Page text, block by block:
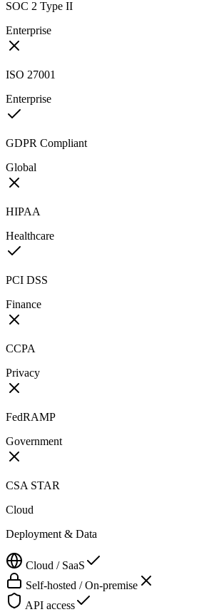
SOC 2 Type II
Enterprise
ISO 27001
Enterprise
GDPR Compliant
Global
HIPAA
Healthcare
PCI DSS
Finance
CCPA
Privacy
FedRAMP
Government
CSA STAR
Cloud
Deployment & Data
Cloud / SaaS
Self-hosted / On-premise
API access